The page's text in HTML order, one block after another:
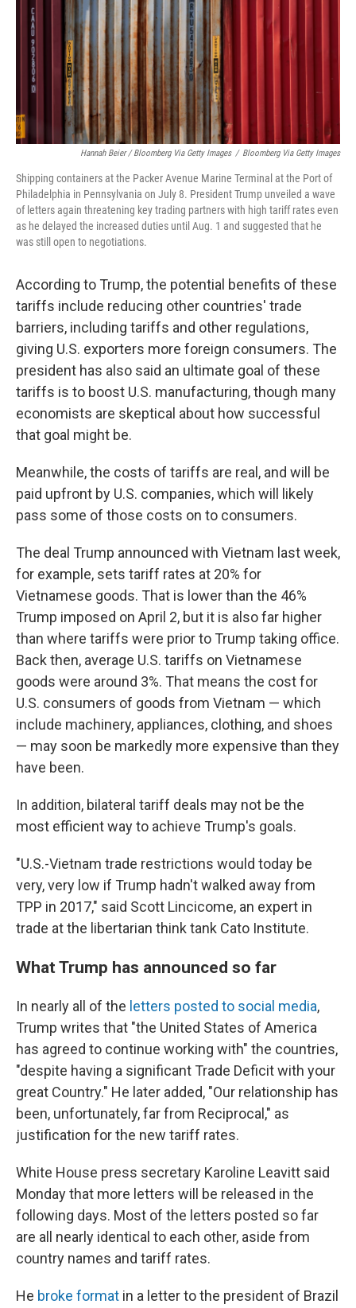
Hannah Beier / Bloomberg Via Getty Images / Bloomberg Via Getty Images
Shipping containers at the Packer Avenue Marine Terminal at the Port of
Philadelphia in Pennsylvania on July 8. President Trump unveiled a wave
of letters again threatening key trading partners with high tariff rates even
as he delayed the increased duties until Aug. 1 and suggested that he
was still open to negotiations.
According to Trump, the potential benefits of these
tariffs include reducing other countries' trade
barriers, including tariffs and other regulations,
giving U.S. exporters more foreign consumers. The
president has also said an ultimate goal of these
tariffs is to boost U.S. manufacturing, though many
economists are skeptical about how successful
that goal might be.
Meanwhile, the costs of tariffs are real, and will be
paid upfront by U.S. companies, which will likely
pass some of those costs on to consumers.
The deal Trump announced with Vietnam last week,
for example, sets tariff rates at 20% for
Vietnamese goods. That is lower than the 46%
Trump imposed on April 2, but it is also far higher
than where tariffs were prior to Trump taking office.
Back then, average U.S. tariffs on Vietnamese
goods were around 3%. That means the cost for
U.S. consumers of goods from Vietnam — which
include machinery, appliances, clothing, and shoes
— may soon be markedly more expensive than they
have been.
In addition, bilateral tariff deals may not be the
most efficient way to achieve Trump's goals.
"U.S.-Vietnam trade restrictions would today be
very, very low if Trump hadn't walked away from
TPP in 2017," said Scott Lincicome, an expert in
trade at the libertarian think tank Cato Institute.
What Trump has announced so far
In nearly all of the letters posted to social media,
Trump writes that "the United States of America
has agreed to continue working with" the countries,
"despite having a significant Trade Deficit with your
great Country." He later added, "Our relationship has
been, unfortunately, far from Reciprocal," as
justification for the new tariff rates.
White House press secretary Karoline Leavitt said
Monday that more letters will be released in the
following days. Most of the letters posted so far
are all nearly identical to each other, aside from
country names and tariff rates.
He broke format in a letter to the president of Brazil